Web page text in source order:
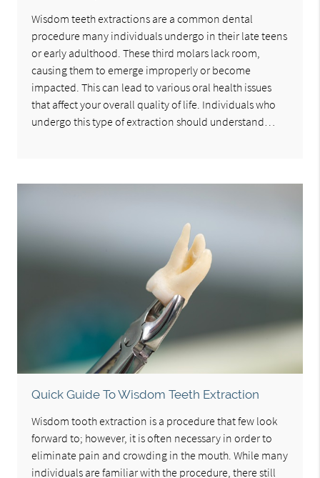
Wisdom teeth extractions are a common dental
procedure many individuals undergo in their late teens
or early adulthood. These third molars lack room,
causing them to emerge improperly or become
impacted. This can lead to various oral health issues
that affect your overall quality of life. Individuals who
undergo this type of extraction should understand…
Quick Guide To Wisdom Teeth Extraction
Wisdom tooth extraction is a procedure that few look
forward to; however, it is often necessary in order to
eliminate pain and crowding in the mouth. While many
individuals are familiar with the procedure, there still